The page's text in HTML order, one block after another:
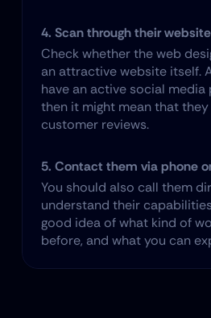
4. Scan through their
Check whether the web
an attractive website itself.
have an active social media
then it might mean that
customer reviews.
5. Contact them via phone
You should also call them
understand their
good idea of what kind of
before, and what you can